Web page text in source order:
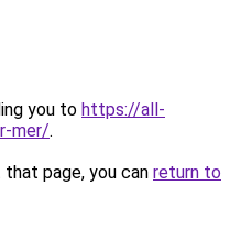
you to https://all-
mer/.
page, you can return to